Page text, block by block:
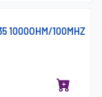
1000OHM/100MHZ